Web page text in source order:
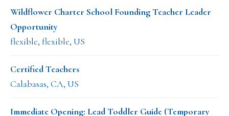
Wildflower Charter School Founding Teacher Leader
Opportunity
flexible, flexible, US
Certified Teachers
Calabasas, CA, US
Immediate Opening: Lead Toddler Guide (Temporary